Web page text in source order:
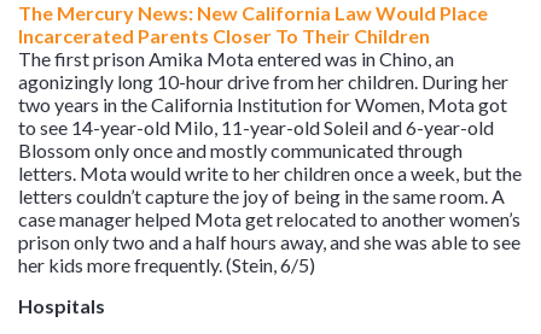
The Mercury News: New California Law Would Place
Incarcerated Parents Closer To Their Children
The first prison Amika Mota entered was in Chino, an
agonizingly long 10-hour drive from her children. During her
two years in the California Institution for Women, Mota got
to see 14-year-old Milo, 11-year-old Soleil and 6-year-old
Blossom only once and mostly communicated through
letters. Mota would write to her children once a week, but the
letters couldn’t capture the joy of being in the same room. A
case manager helped Mota get relocated to another women’s
prison only two and a half hours away, and she was able to see
her kids more frequently. (Stein, 6/5)
Hospitals